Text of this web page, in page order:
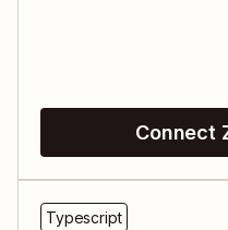
Connect
Typescript